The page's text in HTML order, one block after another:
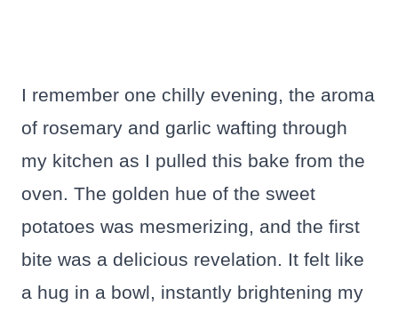
I remember one chilly evening, the aroma
of rosemary and garlic wafting through
my kitchen as I pulled this bake from the
oven. The golden hue of the sweet
potatoes was mesmerizing, and the first
bite was a delicious revelation. It felt like
a hug in a bowl, instantly brightening my